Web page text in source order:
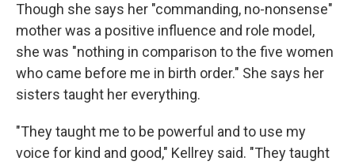
Though she says her "commanding, no-nonsense"
mother was a positive influence and role model,
she was "nothing in comparison to the five women
who came before me in birth order." She says her
sisters taught her everything.
"They taught me to be powerful and to use my
voice for kind and good," Kellrey said. "They taught